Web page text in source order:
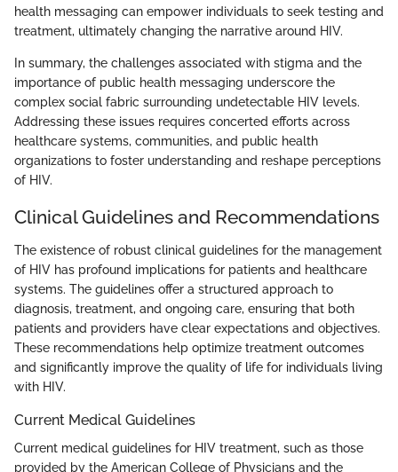
health messaging can empower individuals to seek testing and
treatment, ultimately changing the narrative around HIV.
In summary, the challenges associated with stigma and the
importance of public health messaging underscore the
complex social fabric surrounding undetectable HIV levels.
Addressing these issues requires concerted efforts across
healthcare systems, communities, and public health
organizations to foster understanding and reshape perceptions
of HIV.
Clinical Guidelines and Recommendations
The existence of robust clinical guidelines for the management
of HIV has profound implications for patients and healthcare
systems. The guidelines offer a structured approach to
diagnosis, treatment, and ongoing care, ensuring that both
patients and providers have clear expectations and objectives.
These recommendations help optimize treatment outcomes
and significantly improve the quality of life for individuals living
with HIV.
Current Medical Guidelines
Current medical guidelines for HIV treatment, such as those
provided by the American College of Physicians and the